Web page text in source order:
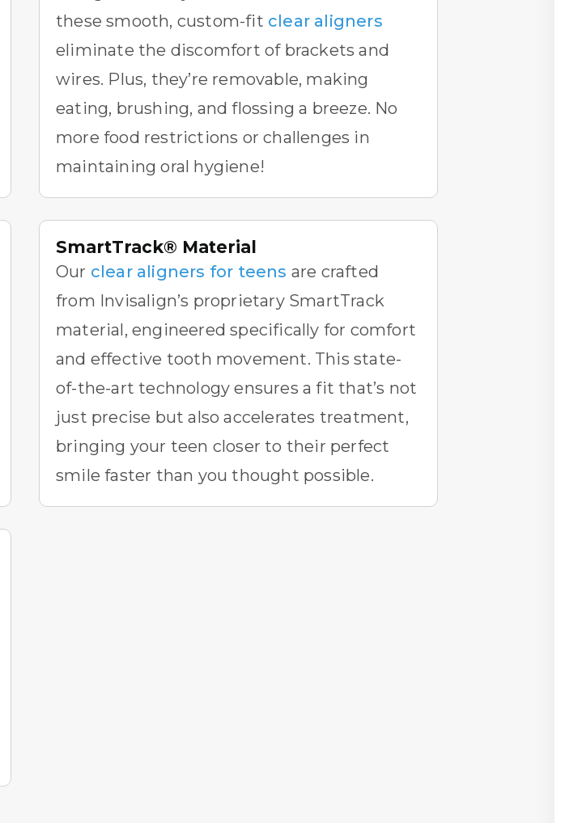
these smooth, custom-fit clear aligners
eliminate the discomfort of brackets and
wires. Plus, they’re removable, making
eating, brushing, and flossing a breeze. No
more food restrictions or challenges in
maintaining oral hygiene!
SmartTrack® Material
Our clear aligners for teens are crafted
from Invisalign’s proprietary SmartTrack
material, engineered specifically for comfort
and effective tooth movement. This state-
of-the-art technology ensures a fit that’s not
just precise but also accelerates treatment,
bringing your teen closer to their perfect
smile faster than you thought possible.